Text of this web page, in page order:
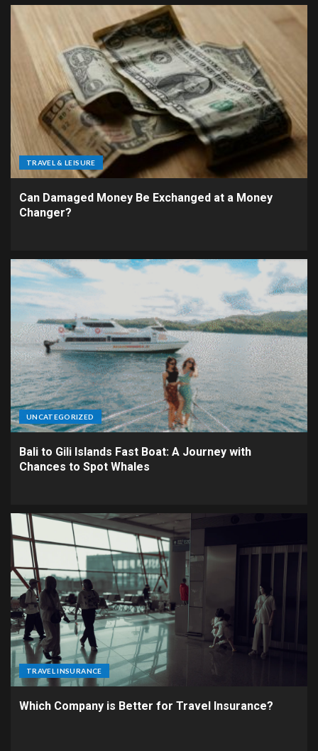
TRAVEL & LEISURE
Can Damaged Money Be Exchanged at a Money
Changer?
UNCATEGORIZED
Bali to Gili Islands Fast Boat: A Journey with
Chances to Spot Whales
TRAVEL INSURANCE
Which Company is Better for Travel Insurance?